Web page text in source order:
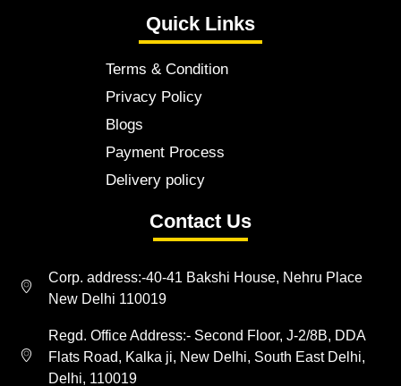
Quick Links
Terms & Condition
Privacy Policy
Blogs
Payment Process
Delivery policy
Contact Us
Corp. address:-40-41 Bakshi House, Nehru Place
New Delhi 110019
Regd. Office Address:- Second Floor, J-2/8B, DDA
Flats Road, Kalka ji, New Delhi, South East Delhi,
Delhi, 110019